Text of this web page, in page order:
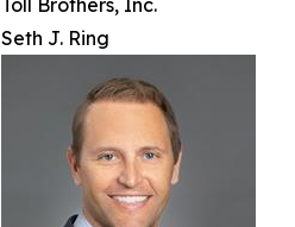
Seth J. Ring